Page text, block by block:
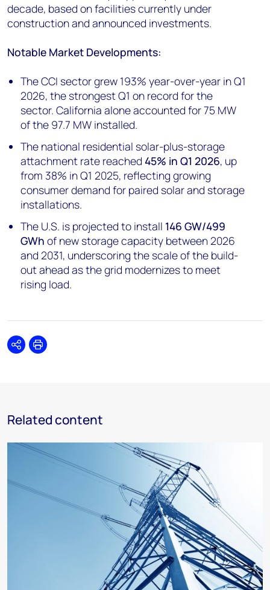
decade, based on facilities currently under
construction and announced investments.
Notable Market Developments:
The CCI sector grew 193% year-over-year in Q1
2026, the strongest Q1 on record for the
sector. California alone accounted for 75 MW
of the 97.7 MW installed.
The national residential solar-plus-storage
attachment rate reached45% in Q1 2026, up
from 38% in Q1 2025, reflecting growing
consumer demand for paired solar and storage
installations.
The U.S. is projected to install 146 GW/499
GWh of new storage capacity between 2026
and 2031, underscoring the scale of the build-
out ahead as the grid modernizes to meet
rising load.
SharePrint
Related content